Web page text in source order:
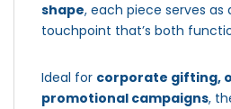
shape, each piece serves as
touchpoint that’s both
Ideal for corporate gifting,
promotional campaigns,